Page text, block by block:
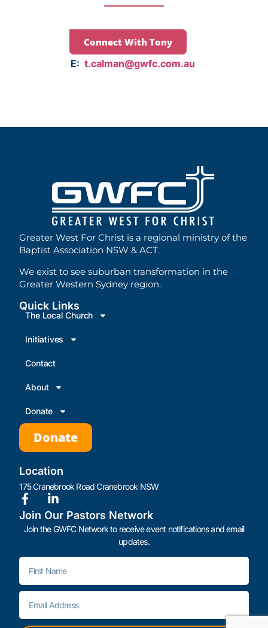
Connect With Tony
E: t.calman@gwfc.com.au
Greater West For Christ is a regional ministry of the
Baptist Association NSW & ACT.
We exist to see suburban transformation in the
Greater Western Sydney region.
Quick Links
The Local Church
Initiatives
Contact
About
Donate
Donate
Location
175 Cranebrook Road Cranebrook NSW
Join Our Pastors Network
Join the GWFC Network to receive event notifications and email
updates.